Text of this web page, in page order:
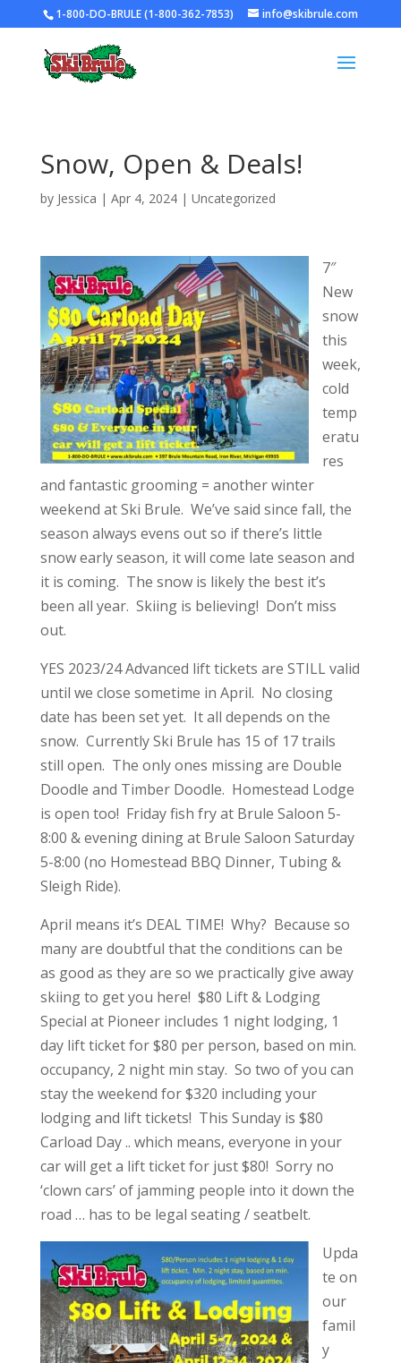
1-800-DO-BRULE (1-800-362-7853) info@skibrule.com
Snow, Open & Deals!
by Jessica | Apr 4, 2024| Uncategorized
7″
New
snow
this
week,
cold
temp
eratu
res
and fantastic grooming = another winter
weekend at Ski Brule. We’ve said since fall, the
season always evens out so if there’s little
snow early season, it will come late season and
it is coming. The snow is likely the best it’s
been all year. Skiing is believing! Don’t miss
out.
YES 2023/24 Advanced lift tickets are STILL valid
until we close sometime in April. No closing
date has been set yet. It all depends on the
snow. Currently Ski Brule has 15 of 17 trails
still open. The only ones missing are Double
Doodle and Timber Doodle. Homestead Lodge
is open too! Friday fish fry at Brule Saloon 5-
8:00 & evening dining at Brule Saloon Saturday
5-8:00 (no Homestead BBQ Dinner, Tubing &
Sleigh Ride).
April means it’s DEAL TIME! Why? Because so
many are doubtful that the conditions can be
as good as they are so we practically give away
skiing to get you here! $80 Lift & Lodging
Special at Pioneer includes 1 night lodging, 1
day lift ticket for $80 per person, based on min.
occupancy, 2 night min stay. So two of you can
stay the weekend for $320 including your
lodging and lift tickets! This Sunday is $80
Carload Day .. which means, everyone in your
car will get a lift ticket for just $80! Sorry no
‘clown cars’ of jamming people into it down the
road … has to be legal seating / seatbelt.
Upda
te on
our
famil
y